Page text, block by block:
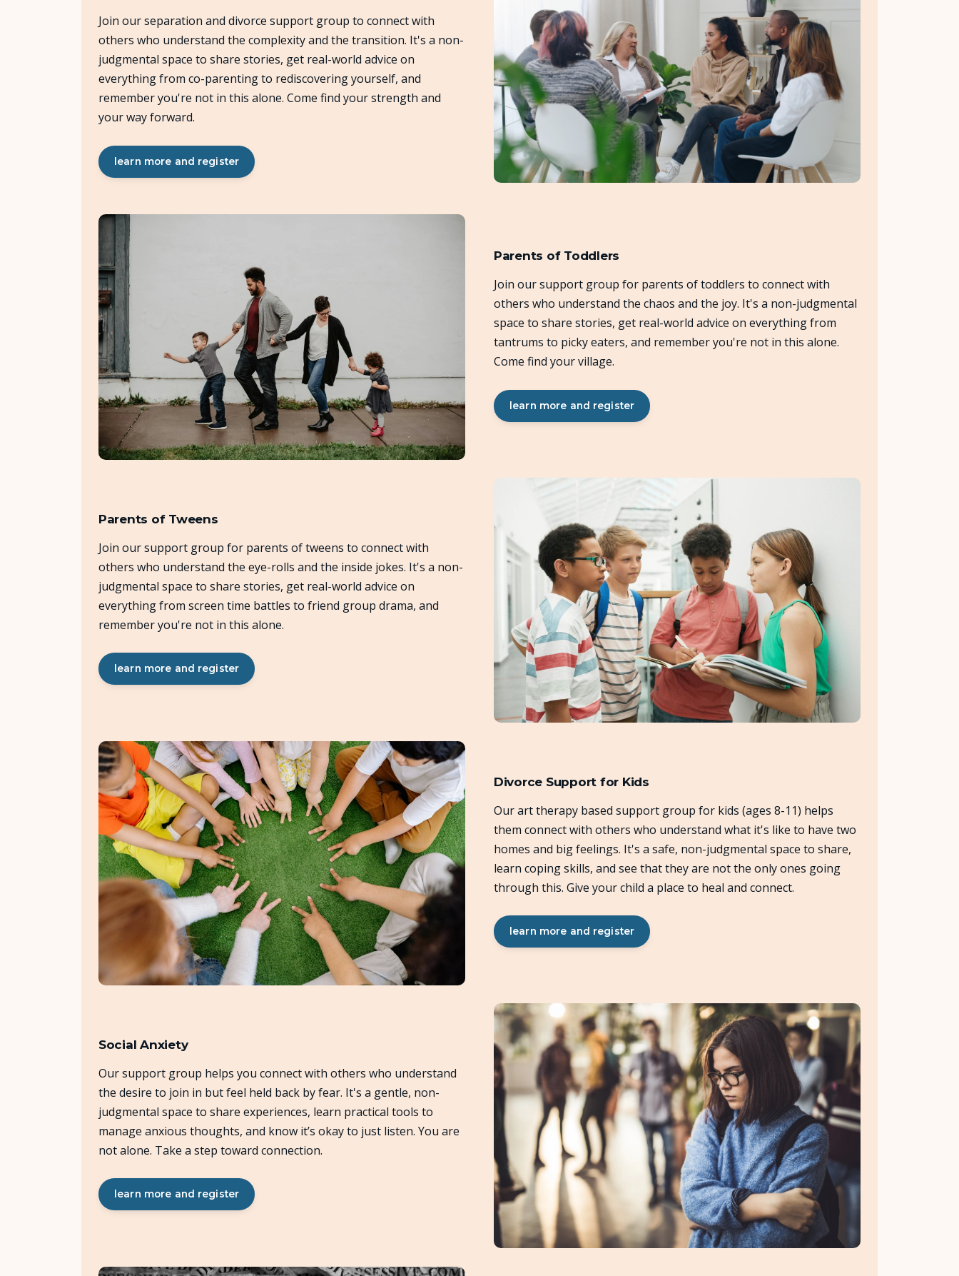
Join our separation and divorce support group to connect with
others who understand the complexity and the transition. It's a non-
judgmental space to share stories, get real-world advice on
everything from co-parenting to rediscovering yourself, and
remember you're not in this alone. Come find your strength and
your way forward.
learn more and register
Parents of Toddlers
Join our support group for parents of toddlers to connect with
others who understand the chaos and the joy. It's a non-judgmental
space to share stories, get real-world advice on everything from
tantrums to picky eaters, and remember you're not in this alone.
Come find your village.
learn more and register
Parents of Tweens
Join our support group for parents of tweens to connect with
others who understand the eye-rolls and the inside jokes. It's a non-
judgmental space to share stories, get real-world advice on
everything from screen time battles to friend group drama, and
remember you're not in this alone.
learn more and register
Divorce Support for Kids
Our art therapy based support group for kids (ages 8-11) helps
them connect with others who understand what it's like to have two
homes and big feelings. It's a safe, non-judgmental space to share,
learn coping skills, and see that they are not the only ones going
through this. Give your child a place to heal and connect.
learn more and register
Social Anxiety
Our support group helps you connect with others who understand
the desire to join in but feel held back by fear. It's a gentle, non-
judgmental space to share experiences, learn practical tools to
manage anxious thoughts, and know it’s okay to just listen. You are
not alone. Take a step toward connection.
learn more and register